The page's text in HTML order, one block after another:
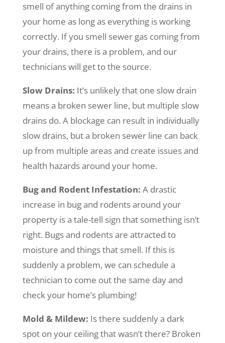
smell of anything coming from the drains in
your home as long as everything is working
correctly. If you smell sewer gas coming from
your drains, there is a problem, and our
technicians will get to the source.
Slow Drains: It’s unlikely that one slow drain
means a broken sewer line, but multiple slow
drains do. A blockage can result in individually
slow drains, but a broken sewer line can back
up from multiple areas and create issues and
health hazards around your home.
Bug and Rodent Infestation: A drastic
increase in bug and rodents around your
property is a tale-tell sign that something isn’t
right. Bugs and rodents are attracted to
moisture and things that smell. If this is
suddenly a problem, we can schedule a
technician to come out the same day and
check your home’s plumbing!
Mold & Mildew: Is there suddenly a dark
spot on your ceiling that wasn’t there? Broken